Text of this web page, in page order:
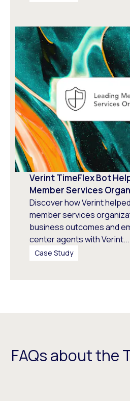
Verint TimeFlex Bot
Member Services
Discover how Verint
member services
business outcomes and
center agents with Verint...
Case Study
FAQs about the